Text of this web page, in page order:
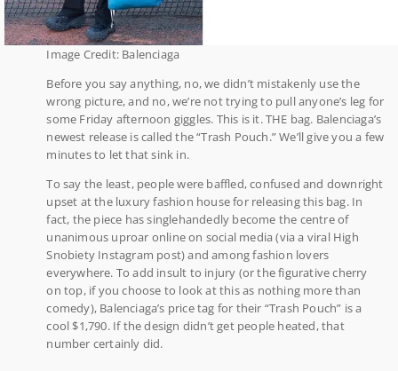
Image Credit: Balenciaga
Before you say anything, no, we didn’t mistakenly use the
wrong picture, and no, we’re not trying to pull anyone’s leg for
some Friday afternoon giggles. This is it. THE bag. Balenciaga’s
newest release is called the “Trash Pouch.” We’ll give you a few
minutes to let that sink in.
To say the least, people were baffled, confused and downright
upset at the luxury fashion house for releasing this bag. In
fact, the piece has singlehandedly become the centre of
unanimous uproar online on social media (via a viral High
Snobiety Instagram post) and among fashion lovers
everywhere. To add insult to injury (or the figurative cherry
on top, if you choose to look at this as nothing more than
comedy), Balenciaga’s price tag for their “Trash Pouch” is a
cool $1,790. If the design didn’t get people heated, that
number certainly did.